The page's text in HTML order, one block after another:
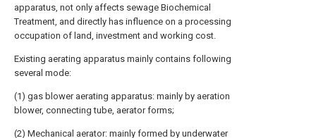
apparatus, not only affects sewage Biochemical
Treatment, and directly has influence on a processing
occupation of land, investment and working cost.
Existing aerating apparatus mainly contains following
several mode:
(1) gas blower aerating apparatus: mainly by aeration
blower, connecting tube, aerator forms;
(2) Mechanical aerator: mainly formed by underwater